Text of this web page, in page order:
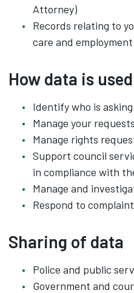
Attorney)
Records relating to
care and
How data is used
Identify who is
Manage your
Manage rights
Support council
in compliance with
Manage and
Respond to
Sharing of data
Police and public
Government and